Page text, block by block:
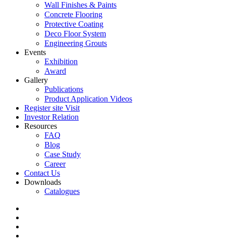
Wall Finishes & Paints
Concrete Flooring
Protective Coating
Deco Floor System
Engineering Grouts
Events
Exhibition
Award
Gallery
Publications
Product Application Videos
Register site Visit
Investor Relation
Resources
FAQ
Blog
Case Study
Career
Contact Us
Downloads
Catalogues